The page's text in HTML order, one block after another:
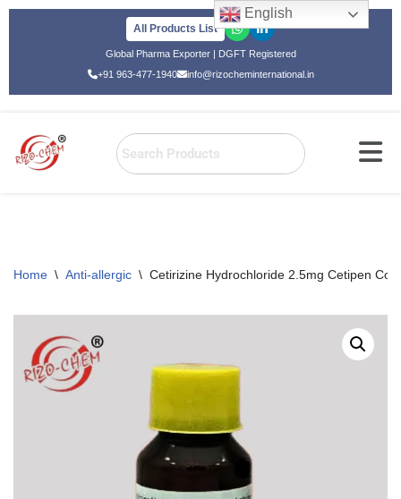
All Products List
Global Pharma Exporter | DGFT Registered
+91 963-477-1940
info@rizocheminternational.in
Home \ Anti-allergic \ Cetirizine Hydrochloride 2.5mg Cetipen
English